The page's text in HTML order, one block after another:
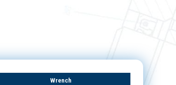
Wrench